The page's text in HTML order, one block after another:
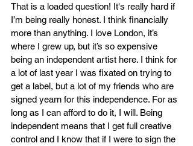
That is a loaded question! It's really hard if
I’m being really honest. I think financially
more than anything. I love London, it’s
where I grew up, but it’s so expensive
being an independent artist here. I think for
a lot of last year I was fixated on trying to
get a label, but a lot of my friends who are
signed yearn for this independence. For as
long as I can afford to do it, I will. Being
independent means that I get full creative
control and I know that if I were to sign the